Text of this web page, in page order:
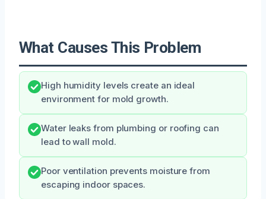
What Causes This Problem
High humidity levels create an ideal
environment for mold growth.
Water leaks from plumbing or roofing can
lead to wall mold.
Poor ventilation prevents moisture from
escaping indoor spaces.